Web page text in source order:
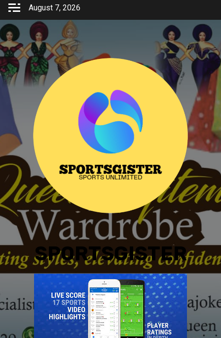
Skip
content
August 7, 2026
SPORTSGISTER